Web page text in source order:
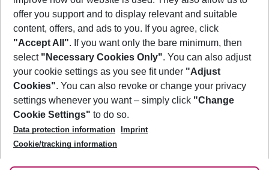
Footer
Footer navigation
About Us
Best Price Guarantee
Change Cookie Settings
Cookie Policy
Facts
Service & Help
Accessible Travel
Check-in
Follow Us
offer you support and to display relevant and suitable
content, offers, and ads to you. If you agree, click
"Accept All". If you want only the bare minimum, then
select "Necessary Cookies Only". You can also adjust
your cookie settings as you see fit under "Adjust
Cookies". You can also revoke or change your privacy
settings whenever you want – simply click "Change
Cookie Settings" to do so.
Data protection information
Imprint
Cookie/tracking information